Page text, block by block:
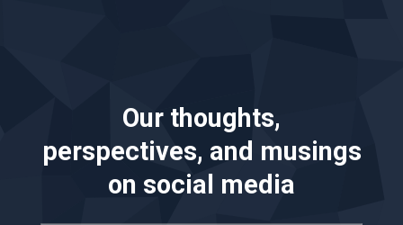
Our thoughts,
perspectives, and musings
on social media